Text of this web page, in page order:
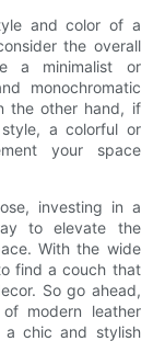
and color of a
the overall
a minimalist or
monochromatic
the other hand, if
a colorful or
your space
investing in a
to elevate the
With the wide
find a couch that
So go ahead,
modern leather
a chic and stylish